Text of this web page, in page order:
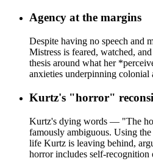
Agency at the margins
Despite having no speech and
Mistress is feared, watched,
thesis around what her
anxieties underpinning colonial
Kurtz's "horror"
Kurtz's dying words — "The
famously ambiguous. Using
life Kurtz is leaving behind,
horror includes self-recognition